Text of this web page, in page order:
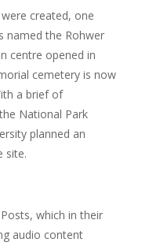
created, one
named the Rohwer
centre opened in
cemetery is now
a brief of
National Park
planned an
site.
which in their
audio content